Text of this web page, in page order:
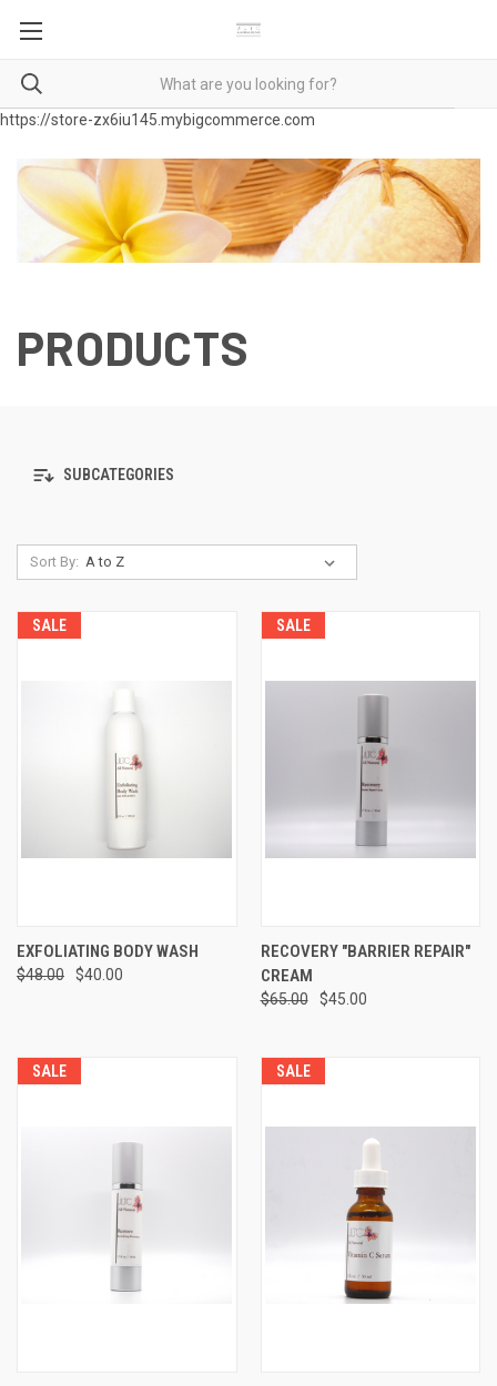
https://store-zx6iu145.mybigcommerce.com
PRODUCTS
SUBCATEGORIES
Sort By:
SALE
EXFOLIATING BODY WASH
$48.00 $40.00
SALE
RECOVERY "BARRIER REPAIR"
CREAM
$65.00 $45.00
SALE SALE